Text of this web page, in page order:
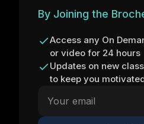
By Joining the
Access any On
or video for 24 hours
Updates on new
to keep you